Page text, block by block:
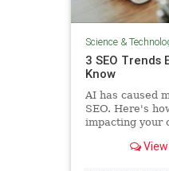
Science &
3 SEO Trends
Know
AI has caused
SEO. Here's
impacting your
business